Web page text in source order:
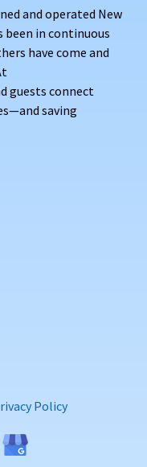
and operated New
in continuous
have come and
guests connect
saving
Policy